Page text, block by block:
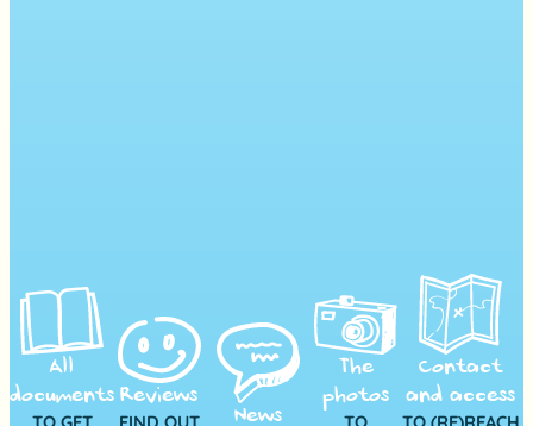
All
documents Reviews
News
The
photos
Contact
and access